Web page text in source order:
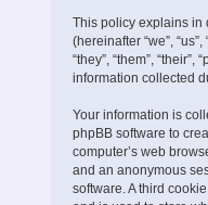
This policy explains in
(hereinafter “we”,
“they”, “them”,
information collected
Your information is
phpBB software to
computer’s web
and an anonymous
software. A third